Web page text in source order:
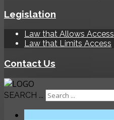
Legislation
Law that Allows Access
Law that Limits Access
Contact Us
SEARCH ...